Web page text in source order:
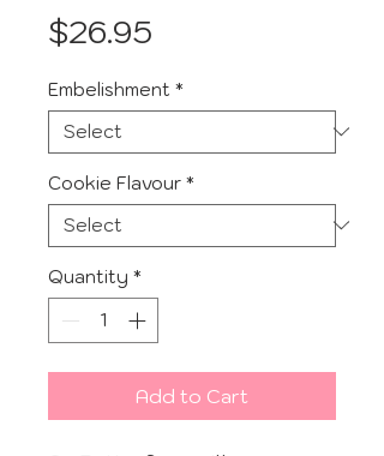
$26.95
Embelishment *
Cookie Flavour *
Quantity *
Add to Cart